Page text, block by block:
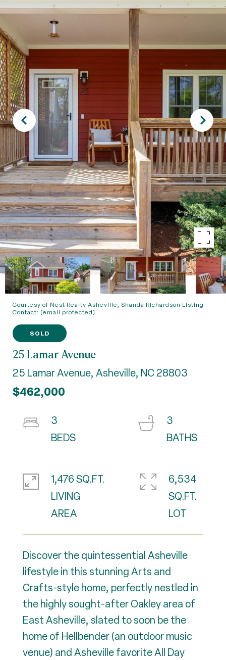
Courtesy of Nest Realty Asheville, Shanda Richardson Listing
Contact: [email protected]
SOLD
25 Lamar Avenue
25 Lamar Avenue, Asheville, NC 28803
$462,000
Discover the quintessential Asheville
lifestyle in this stunning Arts and
Crafts-style home, perfectly nestled in
the highly sought-after Oakley area of
East Asheville, slated to soon be the
home of Hellbender (an outdoor music
venue) and Asheville favorite All Day
3
3
1,476 SQ.FT.
LIVING
6,534
SQ.FT.